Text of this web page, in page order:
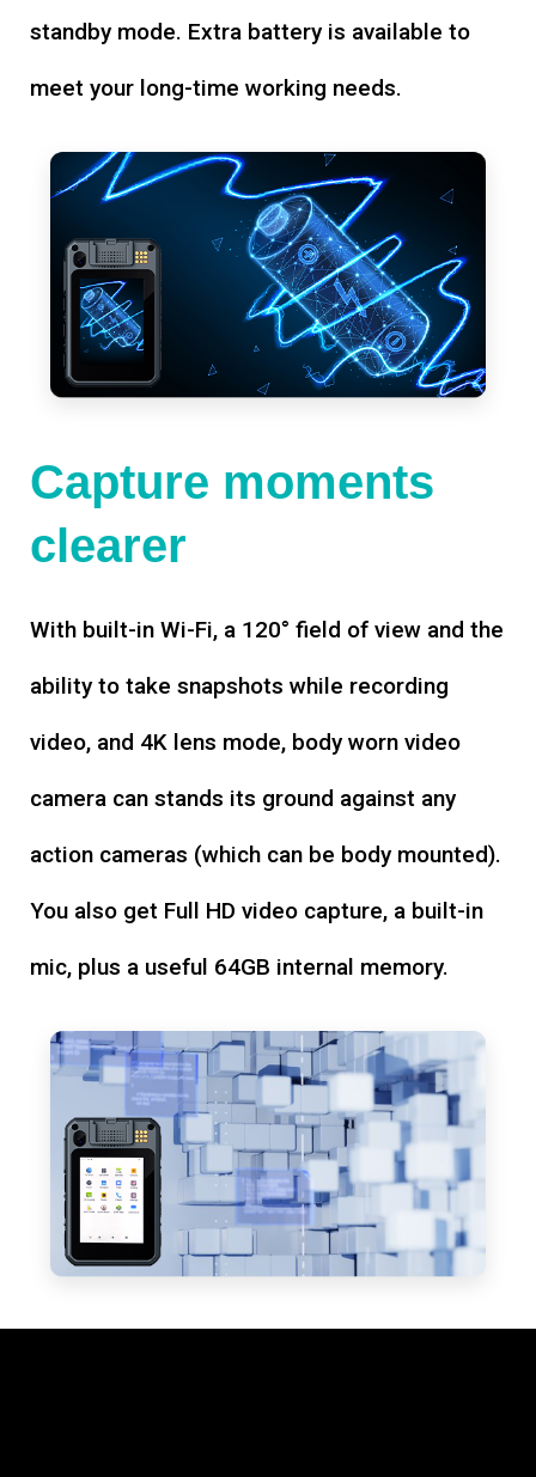
standby mode. Extra battery is available to
meet your long-time working needs.
Capture moments
clearer
With built-in Wi-Fi, a 120° field of view and the
ability to take snapshots while recording
video, and 4K lens mode, body worn video
camera can stands its ground against any
action cameras (which can be body mounted).
You also get Full HD video capture, a built-in
mic, plus a useful 64GB internal memory.